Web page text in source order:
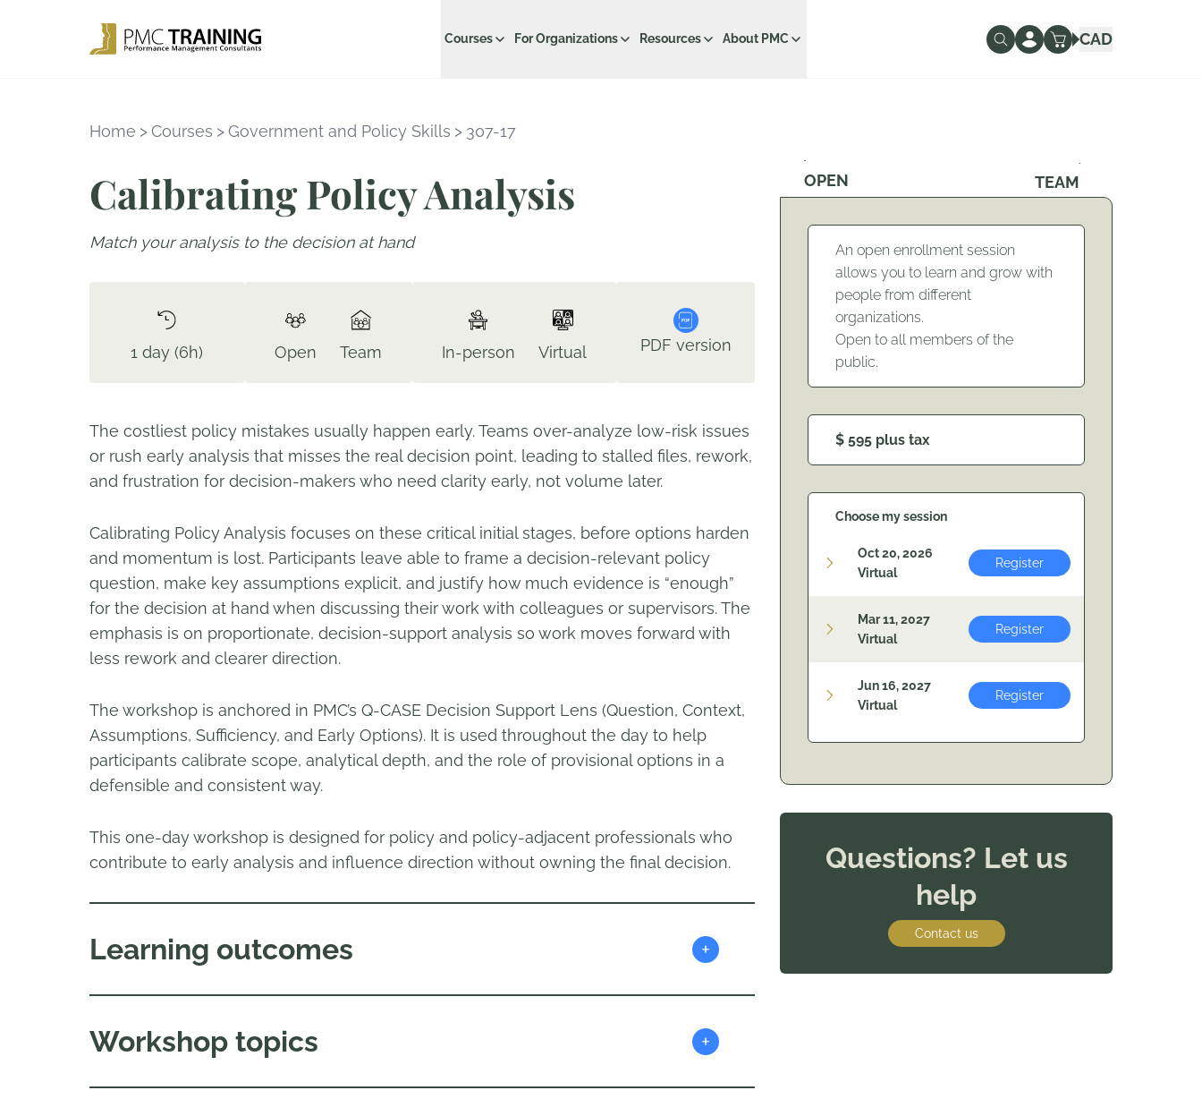
Courses For Organizations Resources About PMC CAD
Home >Courses >Government and Policy Skills > 307-17
Calibrating Policy Analysis
Match your analysis to the decision at hand
1 day (6h) Open Team In-person Virtual PDF version
The costliest policy mistakes usually happen early. Teams over-analyze low-risk issues
or rush early analysis that misses the real decision point, leading to stalled files, rework,
and frustration for decision-makers who need clarity early, not volume later.
Calibrating Policy Analysis focuses on these critical initial stages, before options harden
and momentum is lost. Participants leave able to frame a decision-relevant policy
question, make key assumptions explicit, and justify how much evidence is “enough”
for the decision at hand when discussing their work with colleagues or supervisors. The
emphasis is on proportionate, decision-support analysis so work moves forward with
less rework and clearer direction.
The workshop is anchored in PMC’s Q-CASE Decision Support Lens (Question, Context,
Assumptions, Sufficiency, and Early Options). It is used throughout the day to help
participants calibrate scope, analytical depth, and the role of provisional options in a
defensible and consistent way.
This one-day workshop is designed for policy and policy-adjacent professionals who
contribute to early analysis and influence direction without owning the final decision.
Learning outcomes +
Workshop topics +
OPEN TEAM
An open enrollment session
allows you to learn and grow with
people from different
organizations.
Open to all members of the
public.
$ 595 plus tax
Choose my session
Oct 20, 2026
Virtual
Register
Mar 11, 2027
Virtual
Register
Jun 16, 2027
Virtual
Register
Questions? Let us
help
Contact us